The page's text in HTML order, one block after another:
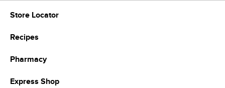
Store Locator
Recipes
Pharmacy
Express Shop